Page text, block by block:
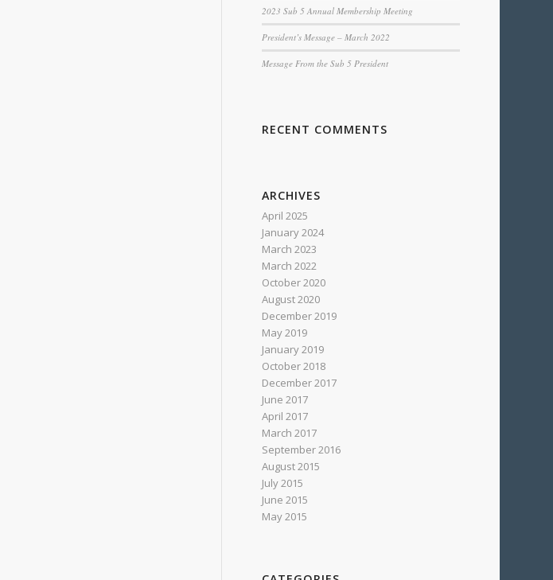
2023 Sub 5 Annual Membership Meeting
President’s Message – March 2022
Message From the Sub 5 President
RECENT COMMENTS
ARCHIVES
April 2025
January 2024
March 2023
March 2022
October 2020
August 2020
December 2019
May 2019
January 2019
October 2018
December 2017
June 2017
April 2017
March 2017
September 2016
August 2015
July 2015
June 2015
May 2015